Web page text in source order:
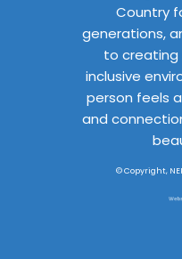
Country
generations,
to creating
inclusive
person feels
and
© Copyright,